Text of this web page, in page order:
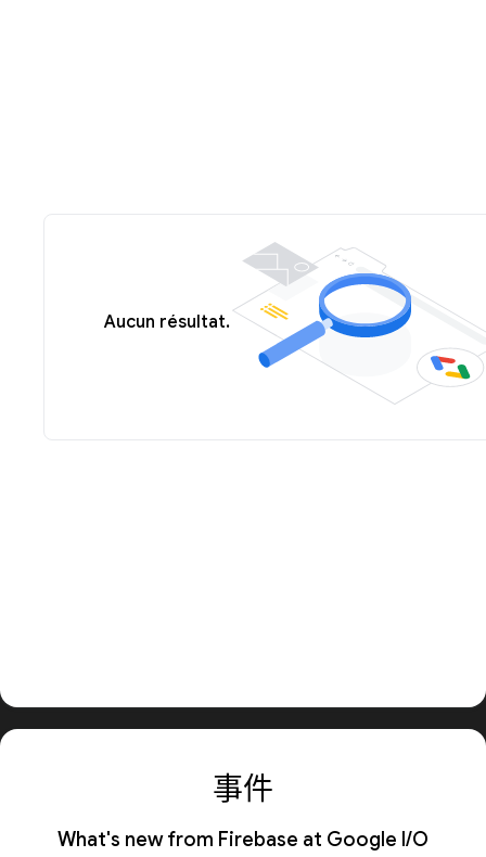
Aucun résultat.
事件
What's new from Firebase at Google I/O